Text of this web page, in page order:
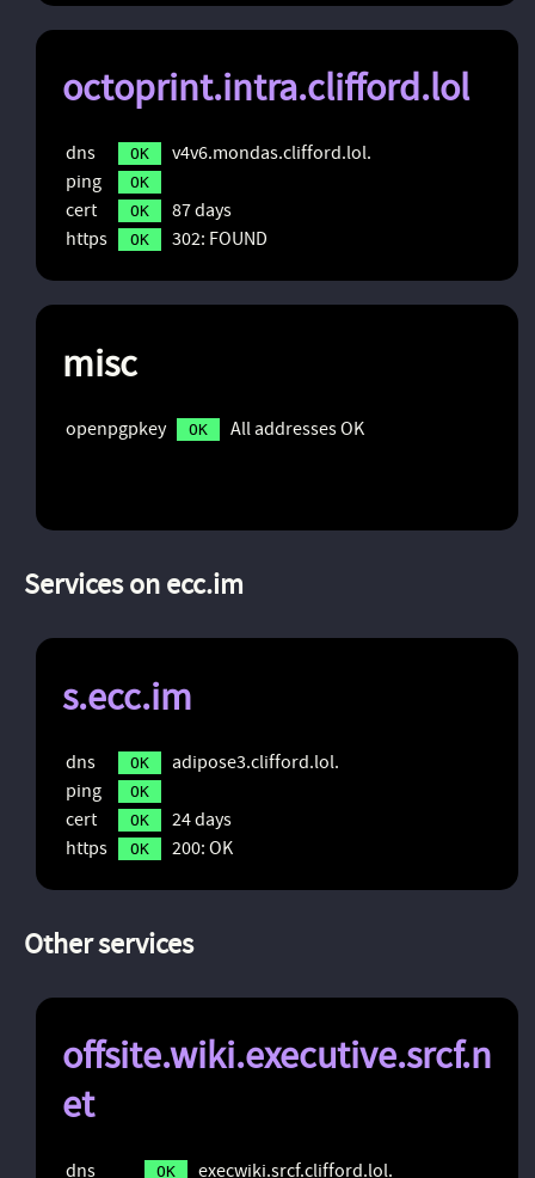
octoprint.intra.clifford.lol
dns OK
v4v6.mondas.clifford.lol.
ping
OK
cert OK
87 days
https
OK 302: FOUND
misc
openpgpkey OK All addresses OK
Services on ecc.im
s.ecc.im
dns OK
adipose3.clifford.lol.
ping
OK
cert OK
24 days
https
OK 200: OK
Other services
offsite.wiki.executive.srcf.n
et
dns OK execwiki.srcf.clifford.lol.